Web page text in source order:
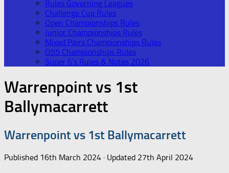
Rules Governing Leagues
Challenge Cup Rules
Open Championships Rules
Junior Championships Rules
Mixed Pairs Championships Rules
O55 Championships Rules
Super 6’s Rules & Notes 2026
Warrenpoint vs 1st
Ballymacarrett
Warrenpoint vs 1st Ballymacarrett
Published 16th March 2024 · Updated 27th April 2024